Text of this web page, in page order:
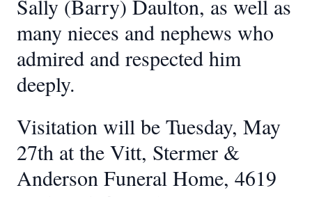
Sally (Barry) Daulton, as well as
many nieces and nephews who
admired and respected him
deeply.
Visitation will be Tuesday, May
27th at the Vitt, Stermer &
Anderson Funeral Home, 4619